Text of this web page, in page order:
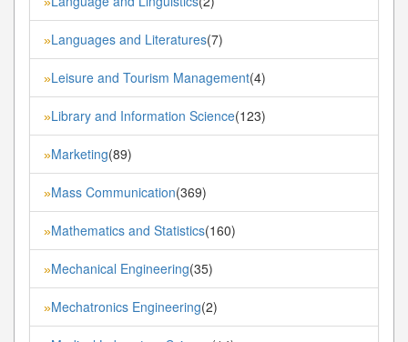
»Languages and Literatures(7)
»Leisure and Tourism Management(4)
»Library and Information Science(123)
»Marketing(89)
»Mass Communication(369)
»Mathematics and Statistics(160)
»Mechanical Engineering(35)
»Mechatronics Engineering(2)